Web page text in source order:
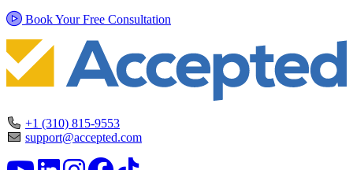
Book Your Free Consultation
+1 (310) 815-9553
support@accepted.com